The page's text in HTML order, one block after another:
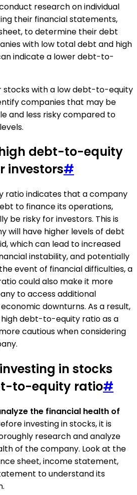
research on individual
their financial statements,
to determine their debt
with low total debt and high
indicate a lower debt-to-
stocks with a low debt-to-equity
companies that may be
and less risky compared to
debt-to-equity
investors#
ratio indicates that a company
to finance its operations,
be risky for investors. This is
will have higher levels of debt
which can lead to increased
instability, and potentially
event of financial difficulties, a
could also make it more
to access additional
downturns. As a result,
debt-to-equity ratio as a
cautious when considering
in stocks
to-equity ratio#
the financial health of
investing in stocks, it is
research and analyze
of the company. Look at the
sheet, income statement,
to understand its